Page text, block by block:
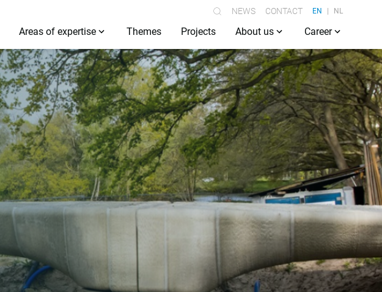
NEWS CONTACT EN NL
Areas of expertise Themes Projects About us Career